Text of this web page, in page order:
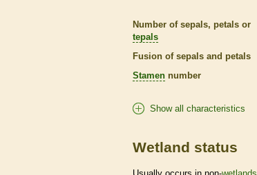
Number of sepals, petals or
tepals
Fusion of sepals and petals
Stamen number
Show all characteristics
Wetland status